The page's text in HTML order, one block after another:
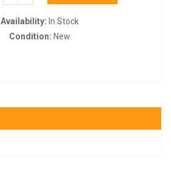
Availability: In Stock
Condition: New